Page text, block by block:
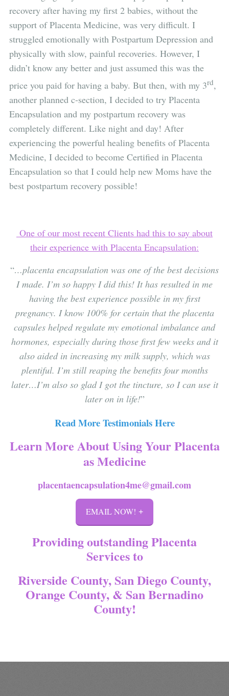
recovery after having my first 2 babies, without the
support of Placenta Medicine, was very difficult. I
struggled emotionally with Postpartum Depression and
physically with slow, painful recoveries. However, I
didn’t know any better and just assumed this was the
price you paid for having a baby. But then, with my 3rd,
another planned c-section, I decided to try Placenta
Encapsulation and my postpartum recovery was
completely different. Like night and day! After
experiencing the powerful healing benefits of Placenta
Medicine, I decided to become Certified in Placenta
Encapsulation so that I could help new Moms have the
best postpartum recovery possible!
One of our most recent Clients had this to say about
their experience with Placenta Encapsulation:
“…placenta encapsulation was one of the best decisions
I made. I’m so happy I did this! It has resulted in me
having the best experience possible in my first
pregnancy. I know 100% for certain that the placenta
capsules helped regulate my emotional imbalance and
hormones, especially during those first few weeks and it
also aided in increasing my milk supply, which was
plentiful. I’m still reaping the benefits four months
later…I’m also so glad I got the tincture, so I can use it
later on in life!”
Read More Testimonials Here
Learn More About Using Your Placenta
as Medicine
placentaencapsulation4me@gmail.com
EMAIL NOW!
Providing outstanding Placenta
Services to
Riverside County, San Diego County,
Orange County, & San Bernadino
County!